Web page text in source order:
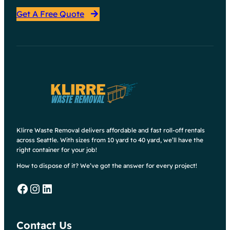
Get A Free Quote
Klirre Waste Removal delivers affordable and fast roll-off rentals
across Seattle. With sizes from 10 yard to 40 yard, we’ll have the
right container for your job!
How to dispose of it? We’ve got the answer for every project!
Facebook Instagram LinkedIn
Contact Us